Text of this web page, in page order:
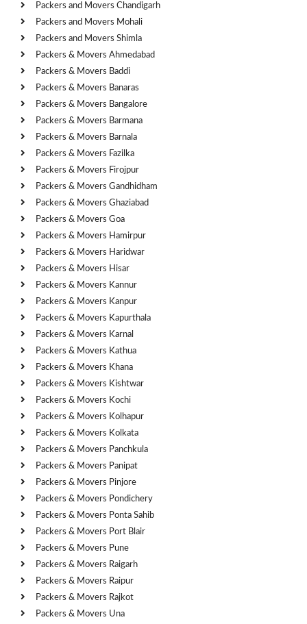
Packers and Movers Chandigarh
Packers and Movers Mohali
Packers and Movers Shimla
Packers & Movers Ahmedabad
Packers & Movers Baddi
Packers & Movers Banaras
Packers & Movers Bangalore
Packers & Movers Barmana
Packers & Movers Barnala
Packers & Movers Fazilka
Packers & Movers Firojpur
Packers & Movers Gandhidham
Packers & Movers Ghaziabad
Packers & Movers Goa
Packers & Movers Hamirpur
Packers & Movers Haridwar
Packers & Movers Hisar
Packers & Movers Kannur
Packers & Movers Kanpur
Packers & Movers Kapurthala
Packers & Movers Karnal
Packers & Movers Kathua
Packers & Movers Khana
Packers & Movers Kishtwar
Packers & Movers Kochi
Packers & Movers Kolhapur
Packers & Movers Kolkata
Packers & Movers Panchkula
Packers & Movers Panipat
Packers & Movers Pinjore
Packers & Movers Pondichery
Packers & Movers Ponta Sahib
Packers & Movers Port Blair
Packers & Movers Pune
Packers & Movers Raigarh
Packers & Movers Raipur
Packers & Movers Rajkot
Packers & Movers Una